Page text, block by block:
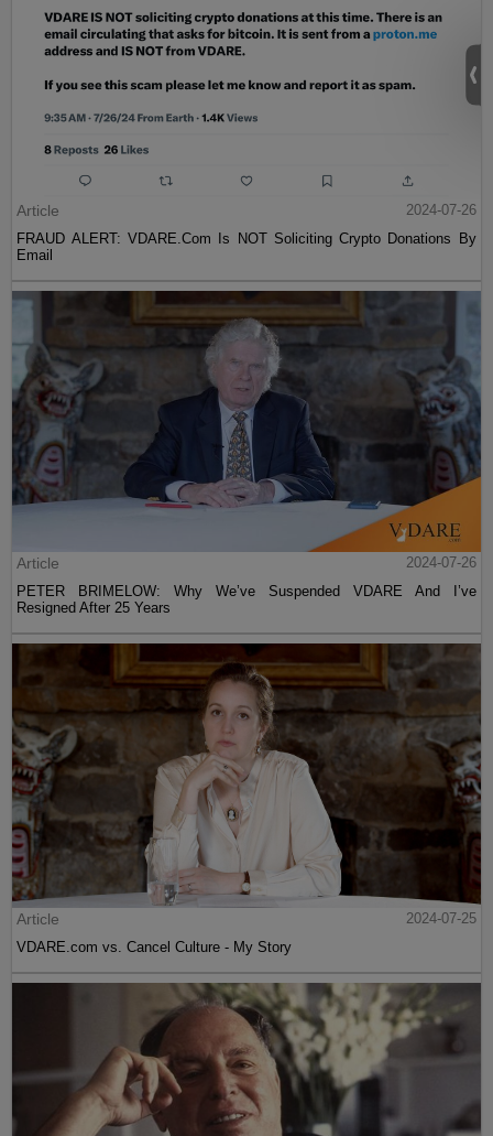
Article
2024-07-26
FRAUD ALERT: VDARE.Com Is NOT Soliciting Crypto Donations By
Email
Article
2024-07-26
PETER BRIMELOW: Why We’ve Suspended VDARE And I’ve
Resigned After 25 Years
Article
2024-07-25
VDARE.com vs. Cancel Culture - My Story